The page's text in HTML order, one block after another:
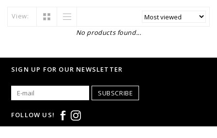
View:
No products found...
SIGN UP FOR OUR NEWSLETTER
SUBSCRIBE
FOLLOW US!